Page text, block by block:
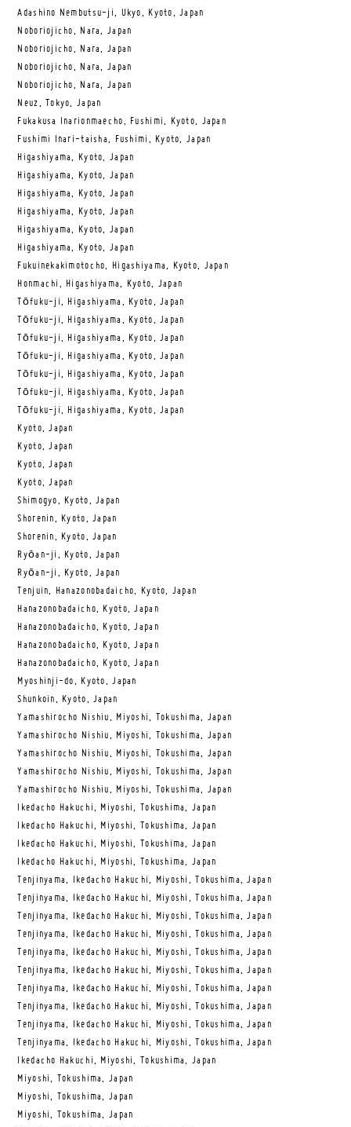
Adashino Nembutsu-ji, Ukyo, Kyoto, Japan
Noboriojicho, Nara, Japan
Noboriojicho, Nara, Japan
Noboriojicho, Nara, Japan
Noboriojicho, Nara, Japan
Neuz, Tokyo, Japan
Fukakusa Inarionmaecho, Fushimi, Kyoto, Japan
Fushimi Inari-taisha, Fushimi, Kyoto, Japan
Higashiyama, Kyoto, Japan
Higashiyama, Kyoto, Japan
Higashiyama, Kyoto, Japan
Higashiyama, Kyoto, Japan
Higashiyama, Kyoto, Japan
Higashiyama, Kyoto, Japan
Fukuinekakimotocho, Higashiyama, Kyoto, Japan
Honmachi, Higashiyama, Kyoto, Japan
Tōfuku-ji, Higashiyama, Kyoto, Japan
Tōfuku-ji, Higashiyama, Kyoto, Japan
Tōfuku-ji, Higashiyama, Kyoto, Japan
Tōfuku-ji, Higashiyama, Kyoto, Japan
Tōfuku-ji, Higashiyama, Kyoto, Japan
Tōfuku-ji, Higashiyama, Kyoto, Japan
Tōfuku-ji, Higashiyama, Kyoto, Japan
Kyoto, Japan
Kyoto, Japan
Kyoto, Japan
Kyoto, Japan
Shimogyo, Kyoto, Japan
Shorenin, Kyoto, Japan
Shorenin, Kyoto, Japan
Ryōan-ji, Kyoto, Japan
Ryōan-ji, Kyoto, Japan
Tenjuin, Hanazonobadaicho, Kyoto, Japan
Hanazonobadaicho, Kyoto, Japan
Hanazonobadaicho, Kyoto, Japan
Hanazonobadaicho, Kyoto, Japan
Hanazonobadaicho, Kyoto, Japan
Myoshinji-do, Kyoto, Japan
Shunkoin, Kyoto, Japan
Yamashirocho Nishiu, Miyoshi, Tokushima, Japan
Yamashirocho Nishiu, Miyoshi, Tokushima, Japan
Yamashirocho Nishiu, Miyoshi, Tokushima, Japan
Yamashirocho Nishiu, Miyoshi, Tokushima, Japan
Yamashirocho Nishiu, Miyoshi, Tokushima, Japan
Ikedacho Hakuchi, Miyoshi, Tokushima, Japan
Ikedacho Hakuchi, Miyoshi, Tokushima, Japan
Ikedacho Hakuchi, Miyoshi, Tokushima, Japan
Ikedacho Hakuchi, Miyoshi, Tokushima, Japan
Tenjinyama, Ikedacho Hakuchi, Miyoshi, Tokushima, Japan
Tenjinyama, Ikedacho Hakuchi, Miyoshi, Tokushima, Japan
Tenjinyama, Ikedacho Hakuchi, Miyoshi, Tokushima, Japan
Tenjinyama, Ikedacho Hakuchi, Miyoshi, Tokushima, Japan
Tenjinyama, Ikedacho Hakuchi, Miyoshi, Tokushima, Japan
Tenjinyama, Ikedacho Hakuchi, Miyoshi, Tokushima, Japan
Tenjinyama, Ikedacho Hakuchi, Miyoshi, Tokushima, Japan
Tenjinyama, Ikedacho Hakuchi, Miyoshi, Tokushima, Japan
Tenjinyama, Ikedacho Hakuchi, Miyoshi, Tokushima, Japan
Tenjinyama, Ikedacho Hakuchi, Miyoshi, Tokushima, Japan
Ikedacho Hakuchi, Miyoshi, Tokushima, Japan
Miyoshi, Tokushima, Japan
Miyoshi, Tokushima, Japan
Miyoshi, Tokushima, Japan